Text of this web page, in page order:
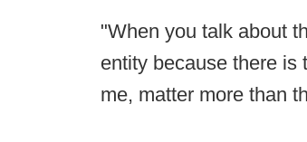
"When you talk about
entity because there is
me, matter more than